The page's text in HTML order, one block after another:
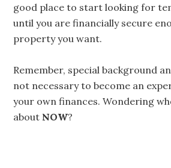
good place to start looking for
until you are financially secure
property you want.
Remember, special background
not necessary to become an
your own finances. Wondering
about NOW?